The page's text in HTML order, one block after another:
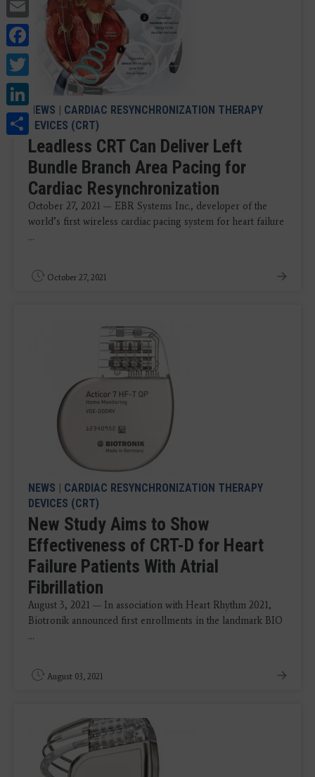
Facebook
Twitter
LinkedIn
Share
NEWS | CARDIAC RESYNCHRONIZATION THERAPY
DEVICES (CRT)
Leadless CRT Can Deliver Left
Bundle Branch Area Pacing for
Cardiac Resynchronization
October 27, 2021 ​​— EBR Systems Inc., developer of the
world’s first wireless cardiac pacing system for heart failure
...
October 27, 2021
NEWS | CARDIAC RESYNCHRONIZATION THERAPY
DEVICES (CRT)
New Study Aims to Show
Effectiveness of CRT-D for Heart
Failure Patients With Atrial
Fibrillation
August 3, 2021 — In association with Heart Rhythm 2021,
Biotronik announced first enrollments in the landmark BIO
...
August 03, 2021